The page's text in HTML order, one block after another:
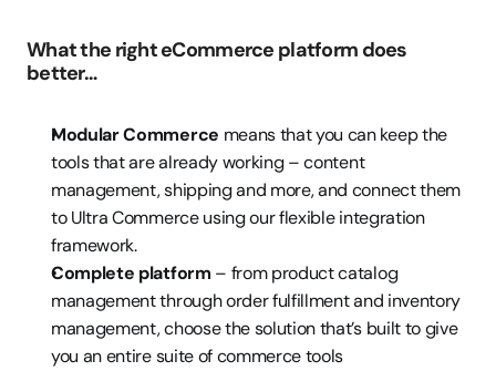
What the right eCommerce platform does
better…
Modular Commerce means that you can keep the
tools that are already working – content
management, shipping and more, and connect them
to Ultra Commerce using our flexible integration
framework.
Complete platform – from product catalog
management through order fulfillment and inventory
management, choose the solution that’s built to give
you an entire suite of commerce tools